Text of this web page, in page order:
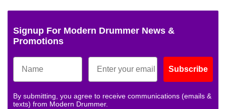
Signup For Modern Drummer News &
Promotions
Subscribe
By submitting, you agree to receive communications (emails &
texts) from Modern Drummer.